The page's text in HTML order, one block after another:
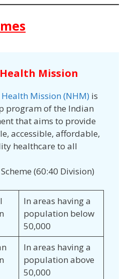
Mission
Mission (NHM) is
program of the Indian
that aims to provide
accessible, affordable,
healthcare to all
(60:40 Division)
In areas having a
population below
50,000
In areas having a
population above
50,000